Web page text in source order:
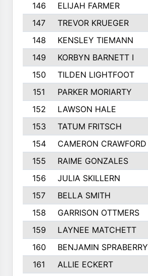
146
ELIJAH FARMER
147
TREVOR KRUEGER
148
KENSLEY TIEMANN
149
KORBYN BARNETT I
150
TILDEN LIGHTFOOT
151
PARKER MORIARTY
152
LAWSON HALE
153
TATUM FRITSCH
154
CAMERON CRAWFORD
155
RAIME GONZALES
156
JULIA SKILLERN
157
BELLA SMITH
158
GARRISON OTTMERS
159
LAYNEE MATCHETT
160
BENJAMIN SPRABERRY
161
ALLIE ECKERT